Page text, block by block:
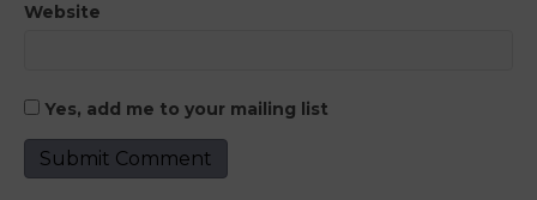
Website
Yes, add me to your mailing list